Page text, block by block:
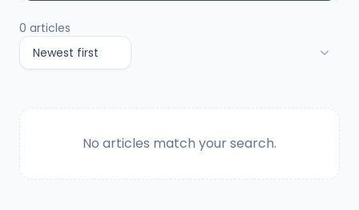
0 articles
No articles match your search.